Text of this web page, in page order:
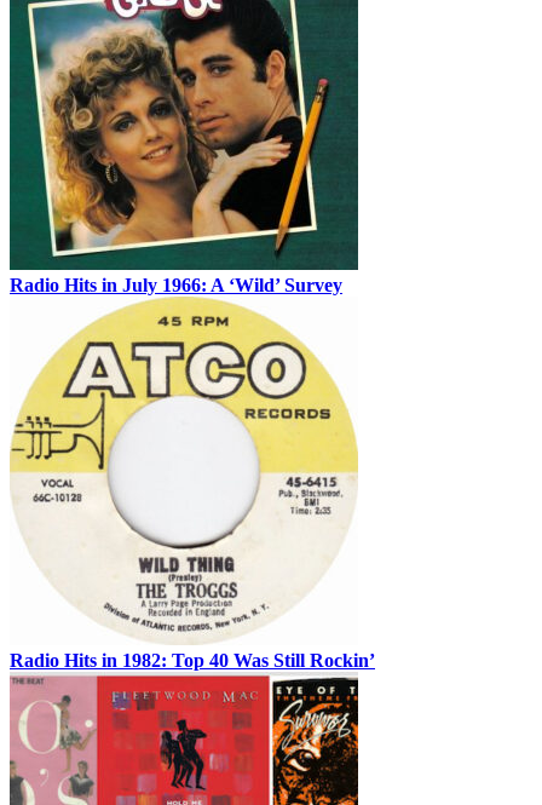
Radio Hits in July 1966: A ‘Wild’ Survey
Radio Hits in 1982: Top 40 Was Still Rockin’